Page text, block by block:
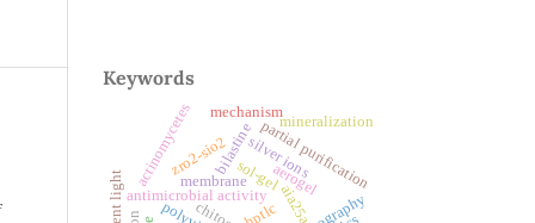
Keywords
aerogel
sol-gel
zro2-sio2
antimicrobial activity
membrane
silver ions
actinomycetes
aia25a
hptlc
partial purification
mineralization
mechanism
bilastine